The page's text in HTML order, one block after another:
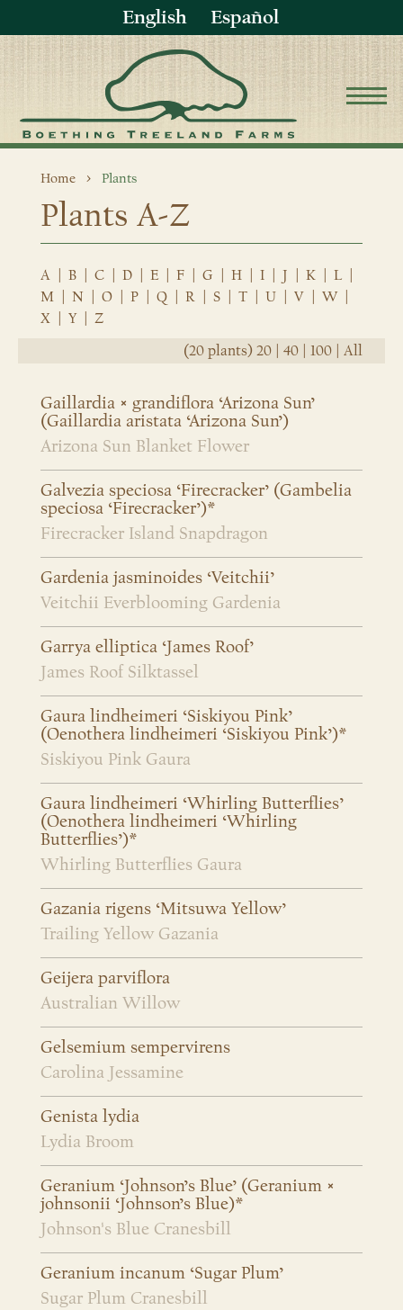
English Español
Home Plants
Plants A-Z
A B C D E F G H I J K L
M
N O P Q R S T U V W
X
Y
Z
(20 plants) 20 40 100 All
Gaillardia × grandiflora ‘Arizona Sun’
(Gaillardia aristata ‘Arizona Sun’)
Arizona Sun Blanket Flower
Galvezia speciosa ‘Firecracker’ (Gambelia
speciosa ‘Firecracker’)*
Firecracker Island Snapdragon
Gardenia jasminoides ‘Veitchii’
Veitchii Everblooming Gardenia
Garrya elliptica ‘James Roof’
James Roof Silktassel
Gaura lindheimeri ‘Siskiyou Pink’
(Oenothera lindheimeri ‘Siskiyou Pink’)*
Siskiyou Pink Gaura
Gaura lindheimeri ‘Whirling Butterflies’
(Oenothera lindheimeri ‘Whirling
Butterflies’)*
Whirling Butterflies Gaura
Gazania rigens ‘Mitsuwa Yellow’
Trailing Yellow Gazania
Geijera parviflora
Australian Willow
Gelsemium sempervirens
Carolina Jessamine
Genista lydia
Lydia Broom
Geranium ‘Johnson’s Blue’ (Geranium ×
johnsonii ‘Johnson’s Blue)*
Johnson's Blue Cranesbill
Geranium incanum ‘Sugar Plum’
Sugar Plum Cranesbill